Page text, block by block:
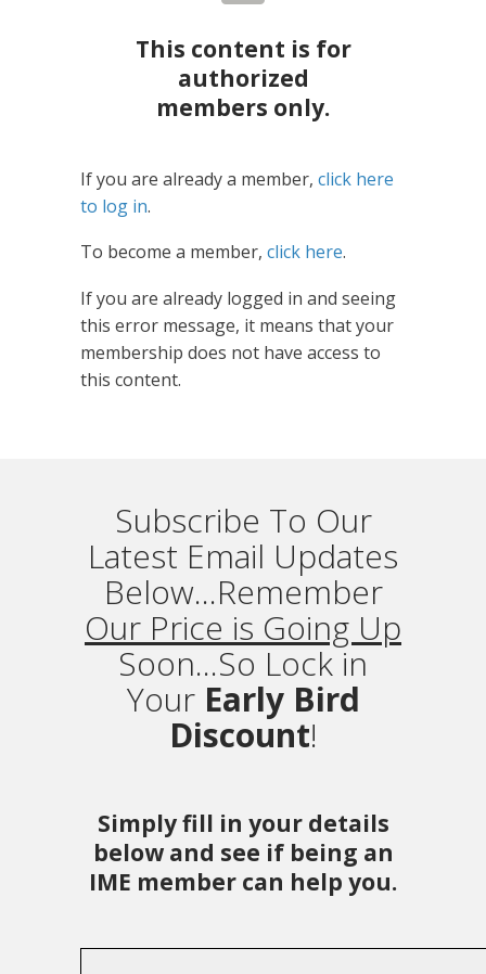
This content is for
authorized
members only.
If you are already a member, click here
to log in.
To become a member, click here.
If you are already logged in and seeing
this error message, it means that your
membership does not have access to
this content.
Subscribe To Our
Latest Email Updates
Below...Remember
Our Price is Going Up
Soon...So Lock in
Your Early Bird
Discount!
Simply fill in your details
below and see if being an
IME member can help you.